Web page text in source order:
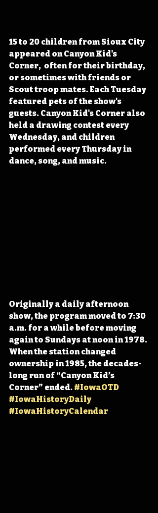
15 to 20 children from Sioux City
appeared on Canyon Kid's
Corner,  often for their birthday,
or sometimes with friends or
Scout troop mates. Each Tuesday
featured pets of the show's
guests. Canyon Kid's Corner also
held a drawing contest every
Wednesday, and children
performed every Thursday in
dance, song, and music.
Originally a daily afternoon
show, the program moved to 7:30
a.m. for a while before moving
again to Sundays at noon in 1978.
When the station changed
ownership in 1985, the decades-
long run of “Canyon Kid’s
Corner” ended. #IowaOTD
#IowaHistoryDaily
#IowaHistoryCalendar